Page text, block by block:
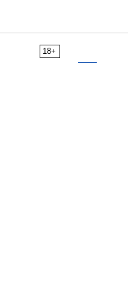
18+